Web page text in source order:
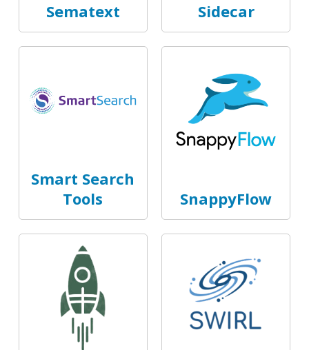
Sematext Sidecar
Smart Search
Tools
SnappyFlow